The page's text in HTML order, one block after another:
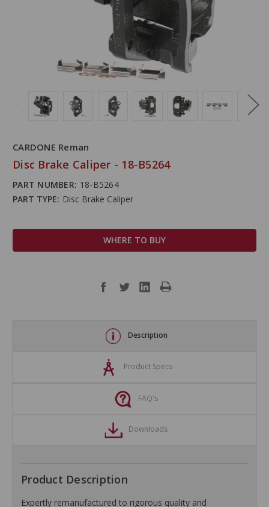
CARDONE Reman
Disc Brake Caliper - 18-B5264
PART NUMBER: 18-B5264
PART TYPE: Disc Brake Caliper
WHERE TO BUY
Description
Product Specs
FAQ's
Downloads
Product Description
Expertly remanufactured to rigorous quality and